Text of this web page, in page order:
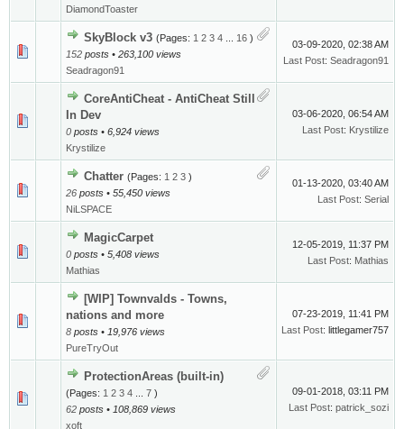
DiamondToaster
SkyBlock v3 (Pages: 1 2 3 4 16 )
152 posts • 263,100 views
Seadragon91
03-09-2020, 02:38 AM
Last Post: Seadragon91
CoreAntiCheat - AntiCheat Still
In Dev
0 posts • 6,924 views
Krystilize
03-06-2020, 06:54 AM
Last Post: Krystilize
Chatter (Pages: 1 2 3 )
26 posts • 55,450 views
NiLSPACE
01-13-2020, 03:40 AM
Last Post: Serial
MagicCarpet
0 posts • 5,408 views
Mathias
12-05-2019, 11:37 PM
Last Post: Mathias
[WIP] Townvalds - Towns,
nations and more
8 posts • 19,976 views
PureTryOut
07-23-2019, 11:41 PM
Last Post: littlegamer757
ProtectionAreas (built-in)
(Pages: 1 2 3 4 7 )
62 posts • 108,869 views
xoft
09-01-2018, 03:11 PM
Last Post: patrick_sozi